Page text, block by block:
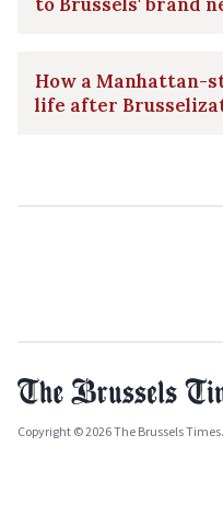
How a Manhattan-
life after
Copyright © 2026 The Brussels